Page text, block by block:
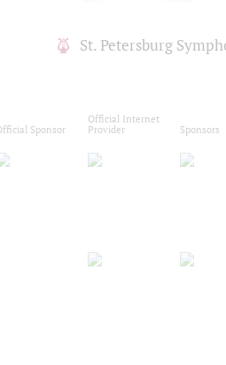
St. Petersburg
Sponsor
Official Internet
Provider
Sponsors